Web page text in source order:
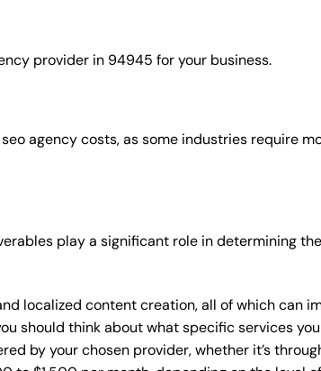
provider in 94945 for your business.
agency costs, as some industries require
play a significant role in determining
localized content creation, all of which can
should think about what specific services
by your chosen provider, whether it’s